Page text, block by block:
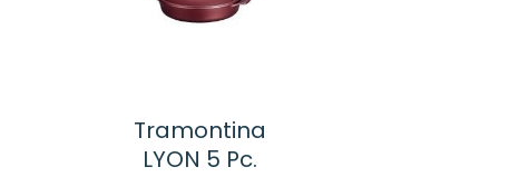
Tramontina
LYON 5 Pc.